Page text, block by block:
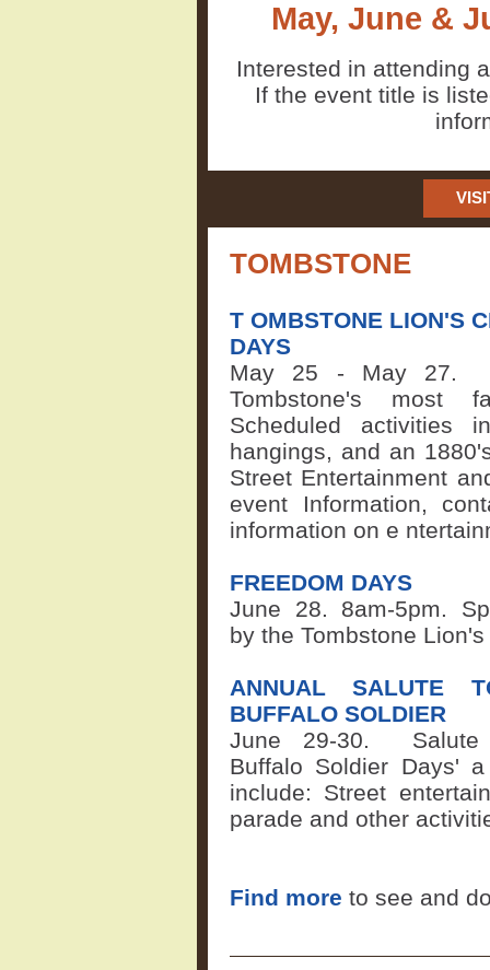
May, June &
Interested in attending
If the event title is
TOMBSTONE
T OMBSTONE LION'S
DAYS
May 25 - May
Tombstone's most
Scheduled activities
hangings, and an
Street Entertainment
event Information,
information on e
FREEDOM DAYS
June 28. 8am-5pm.
by the Tombstone
ANNUAL SALUTE
BUFFALO SOLDIER
June 29-30.
Buffalo Soldier Days' a
include: Street
parade and other
Find more to see and